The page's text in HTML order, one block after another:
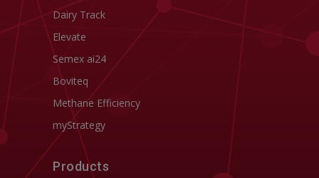
Dairy Track
Elevate
Semex ai24
Boviteq
Methane Efficiency
myStrategy
Products